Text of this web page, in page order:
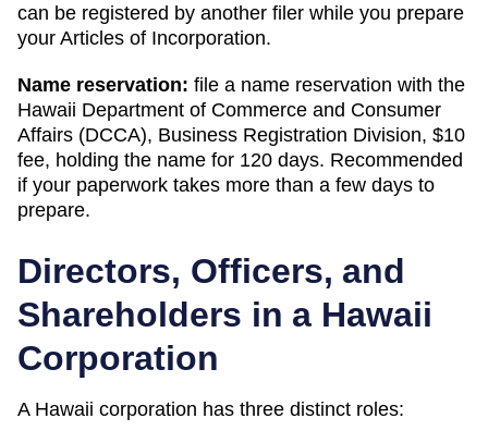
can be registered by another filer while you prepare
your Articles of Incorporation.
Name reservation: file a name reservation with the
Hawaii Department of Commerce and Consumer
Affairs (DCCA), Business Registration Division, $10
fee, holding the name for 120 days. Recommended
if your paperwork takes more than a few days to
prepare.
Directors, Officers, and
Shareholders in a Hawaii
Corporation
A Hawaii corporation has three distinct roles: